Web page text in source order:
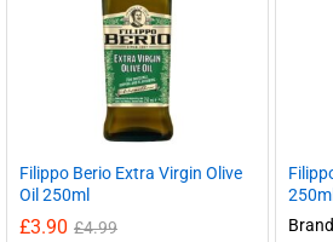
Filippo Berio Extra Virgin Olive
Oil 250ml
£3.90 £4.99
250ml